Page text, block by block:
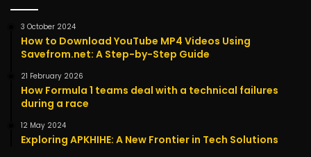
3 October 2024
How to Download YouTube MP4 Videos Using
Savefrom.net: A Step-by-Step Guide
21 February 2026
How Formula 1 teams deal with a technical failures
during a race
12 May 2024
Exploring APKHIHE: A New Frontier in Tech Solutions